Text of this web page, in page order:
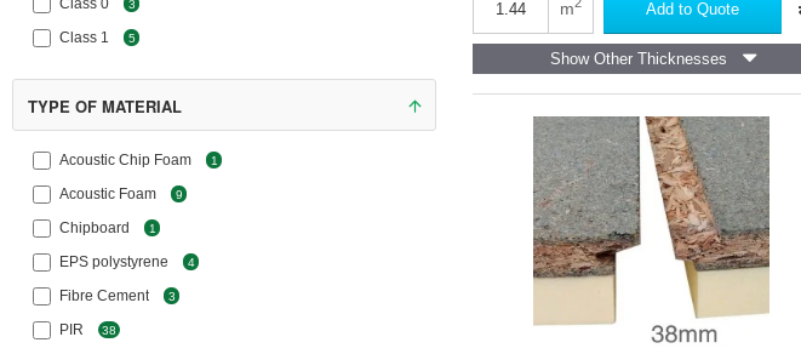
Class 0 3
Class 1 5
TYPE OF MATERIAL
Acoustic Chip Foam 1
Acoustic Foam 9
Chipboard 1
EPS polystyrene 4
Fibre Cement 3
PIR 38
Acoustic
Floor
m2 Add to Quote
Show Other Thicknesses